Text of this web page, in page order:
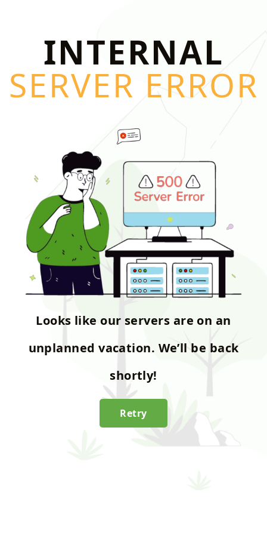
INTERNAL
SERVER ERROR
Looks like our servers are on an
unplanned vacation. We’ll be back
shortly!
Retry